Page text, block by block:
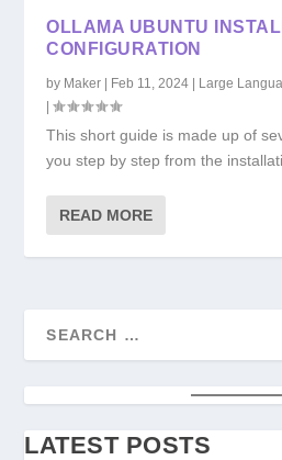
OLLAMA UBUNTU
CONFIGURATION
by Maker | Feb 11, 2024 | Large
|
This short guide is made up of
you step by step from the
READ MORE
LATEST POSTS